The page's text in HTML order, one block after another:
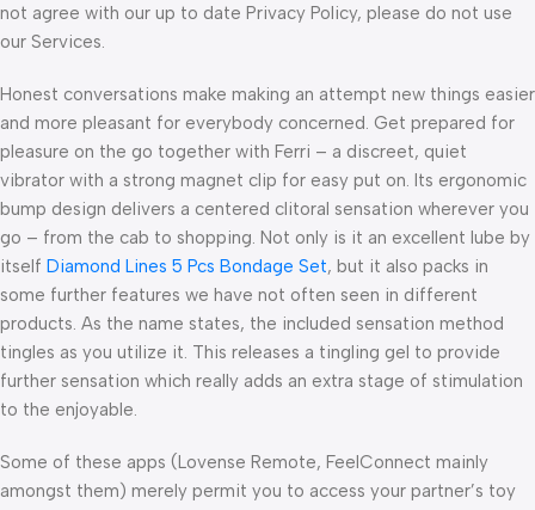
not agree with our up to date Privacy Policy, please do not use
our Services.
Honest conversations make making an attempt new things easier
and more pleasant for everybody concerned. Get prepared for
pleasure on the go together with Ferri – a discreet, quiet
vibrator with a strong magnet clip for easy put on. Its ergonomic
bump design delivers a centered clitoral sensation wherever you
go – from the cab to shopping. Not only is it an excellent lube by
itself Diamond Lines 5 Pcs Bondage Set, but it also packs in
some further features we have not often seen in different
products. As the name states, the included sensation method
tingles as you utilize it. This releases a tingling gel to provide
further sensation which really adds an extra stage of stimulation
to the enjoyable.
Some of these apps (Lovense Remote, FeelConnect mainly
amongst them) merely permit you to access your partner’s toy